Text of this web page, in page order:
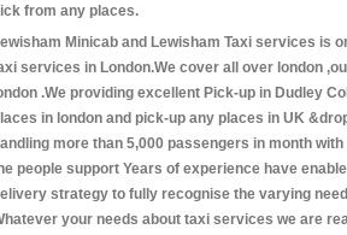
from any places.
Minicab and Lewisham Taxi services is
services in London.We cover all over london
.We providing excellent Pick-up in Dudley
in london and pick-up any places in UK
more than 5,000 passengers in month
people support Years of experience have
strategy to fully recognise the varying
your needs about taxi services we are